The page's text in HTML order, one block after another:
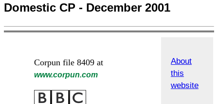
Domestic CP - December 2001
Corpun file 8409 at
www.corpun.com
About
this
website